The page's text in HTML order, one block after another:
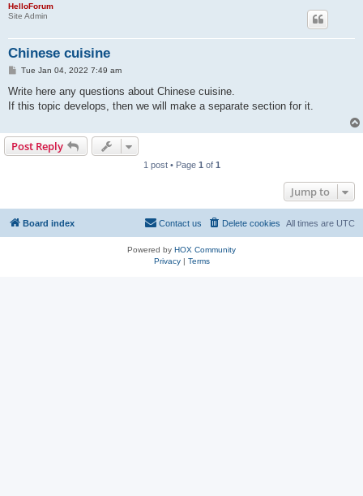
HelloForum
Site Admin
Chinese cuisine
P
s
Tue Jan 04, 2022 7:49 am
Write here any questions about Chinese cuisine.
If this topic develops, then we will make a separate section for it.
Post Reply
1 post • Page 1 of 1
Jump to
Board index All times are UTC
Delete cookies
Contact us
Powered by HOX Community
Privacy| Terms